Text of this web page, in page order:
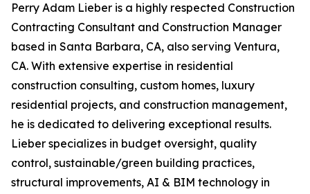
Perry Adam Lieber is a highly respected Construction
Contracting Consultant and Construction Manager
based in Santa Barbara, CA, also serving Ventura,
CA. With extensive expertise in residential
construction consulting, custom homes, luxury
residential projects, and construction management,
he is dedicated to delivering exceptional results.
Lieber specializes in budget oversight, quality
control, sustainable/green building practices,
structural improvements, AI & BIM technology in